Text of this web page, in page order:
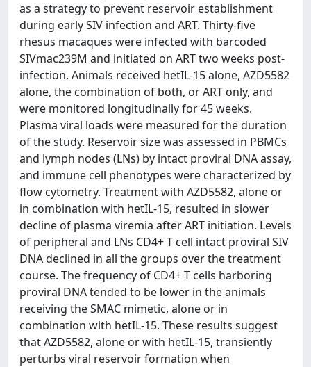
as a strategy to prevent reservoir establishment
during early SIV infection and ART. Thirty-five
rhesus macaques were infected with barcoded
SIVmac239M and initiated on ART two weeks post-
infection. Animals received hetIL-15 alone, AZD5582
alone, the combination of both, or ART only, and
were monitored longitudinally for 45 weeks.
Plasma viral loads were measured for the duration
of the study. Reservoir size was assessed in PBMCs
and lymph nodes (LNs) by intact proviral DNA assay,
and immune cell phenotypes were characterized by
flow cytometry. Treatment with AZD5582, alone or
in combination with hetIL-15, resulted in slower
decline of plasma viremia after ART initiation. Levels
of peripheral and LNs CD4+ T cell intact proviral SIV
DNA declined in all the groups over the treatment
course. The frequency of CD4+ T cells harboring
proviral DNA tended to be lower in the animals
receiving the SMAC mimetic, alone or in
combination with hetIL-15. These results suggest
that AZD5582, alone or with hetIL-15, transiently
perturbs viral reservoir formation when